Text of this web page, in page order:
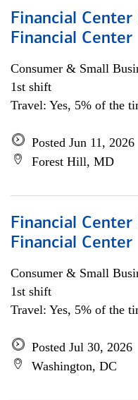
Financial
Financial Center
Consumer & Small
1st shift
Travel: Yes, 5% of the
Posted Jun 11, 2026
Forest Hill, MD
Financial
Financial Center
Consumer & Small
1st shift
Travel: Yes, 5% of the
Posted Jul 30, 2026
Washington, DC